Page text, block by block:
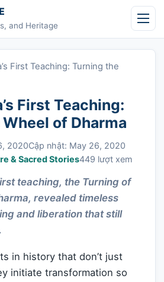
and Heritage
First Teaching: Turning the
First Teaching:
of Dharma
2020Cập nhật: May 26, 2020
& Sacred Stories449 lượt xem
teaching, the Turning of
revealed timeless
and liberation that still
in history that don’t just
initiate transformation so